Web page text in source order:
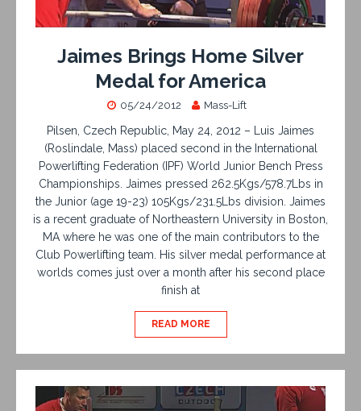
Jaimes Brings Home Silver
Medal for America
05/24/2012 Mass-Lift
Pilsen, Czech Republic, May 24, 2012 – Luis Jaimes
(Roslindale, Mass) placed second in the International
Powerlifting Federation (IPF) World Junior Bench Press
Championships. Jaimes pressed 262.5Kgs/578.7Lbs in
the Junior (age 19-23) 105Kgs/231.5Lbs division. Jaimes
is a recent graduate of Northeastern University in Boston,
MA where he was one of the main contributors to the
Club Powerlifting team. His silver medal performance at
worlds comes just over a month after his second place
finish at
READ MORE